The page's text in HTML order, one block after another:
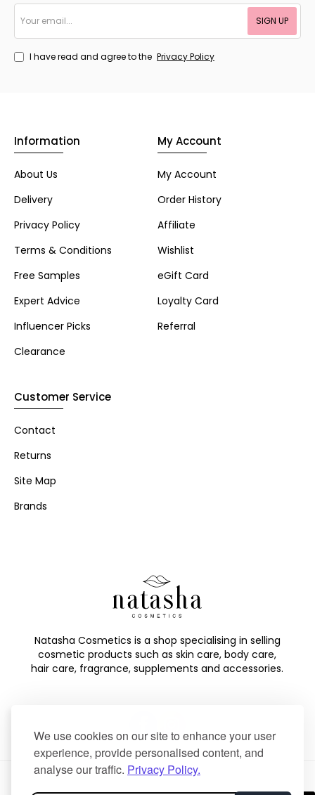
We use cookies on our site to enhance your user
experience, provide personalised content, and
analyse our traffic. Privacy Policy.
email...
SIGN UP
I have read and agree to the Privacy Policy
Information
About Us
Delivery
Privacy Policy
Terms & Conditions
Free Samples
Expert Advice
Influencer Picks
Clearance
My Account
My Account
Order History
Affiliate
Wishlist
eGift Card
Loyalty Card
Referral
Customer Service
Contact
Returns
Site Map
Brands
Natasha Cosmetics is a shop specialising in selling
cosmetic products such as skin care, body care,
hair care, fragrance, supplements and accessories.